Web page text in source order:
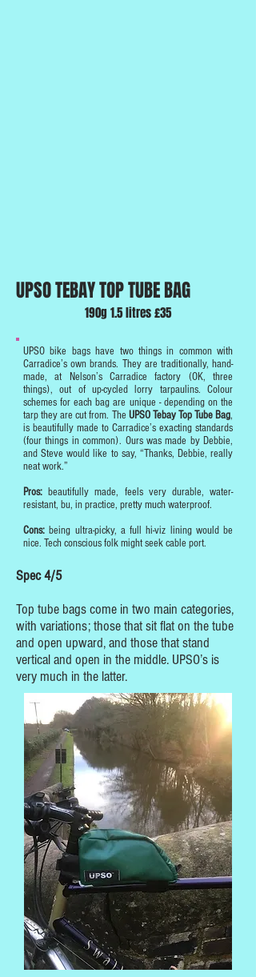
UPSO TEBAY TOP TUBE BAG
190g 1.5 litres £35
UPSO bike bags have two things in common with
Carradice’s own brands. They are traditionally, hand-
made, at Nelson’s Carradice factory (OK, three
things), out of up-cycled lorry tarpaulins. Colour
schemes for each bag are unique - depending on the
tarp they are cut from. The UPSO Tebay Top Tube Bag,
is beautifully made to Carradice’s exacting standards
(four things in common). Ours was made by Debbie,
and Steve would like to say, “Thanks, Debbie, really
neat work.”
Pros: beautifully made, feels very durable, water-
resistant, bu, in practice, pretty much waterproof.
Cons: being ultra-picky, a full hi-viz lining would be
nice. Tech conscious folk might seek cable port.
Spec 4/5
Top tube bags come in two main categories,
with variations; those that sit flat on the tube
and open upward, and those that stand
vertical and open in the middle. UPSO’s is
very much in the latter.